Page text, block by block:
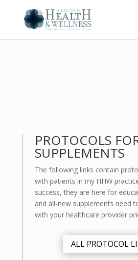
PROTOCOLS
SUPPLEMENTS
The following links contain
with patients in my HHW
success, they are here for
and all-new supplements need
with your healthcare provider
ALL PROTOCOL